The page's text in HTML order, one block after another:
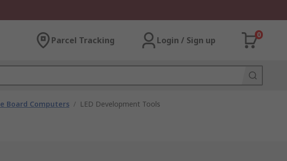
Parcel Tracking Login / Sign up
0
Board Computers / LED Development Tools